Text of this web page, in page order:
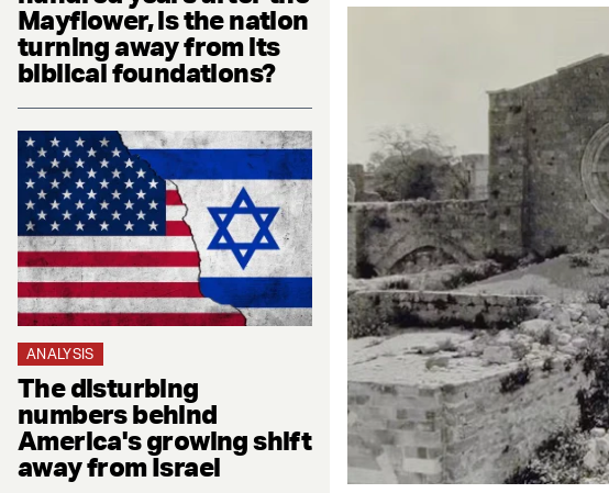
Mayflower, is the nation
turning away from its
biblical foundations?
ANALYSIS
The disturbing
numbers behind
America's growing shift
away from Israel